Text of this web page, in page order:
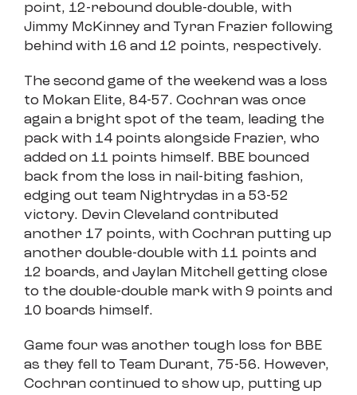
point, 12-rebound double-double, with
Jimmy McKinney and Tyran Frazier following
behind with 16 and 12 points, respectively.
The second game of the weekend was a loss
to Mokan Elite, 84-57. Cochran was once
again a bright spot of the team, leading the
pack with 14 points alongside Frazier, who
added on 11 points himself. BBE bounced
back from the loss in nail-biting fashion,
edging out team Nightrydas in a 53-52
victory. Devin Cleveland contributed
another 17 points, with Cochran putting up
another double-double with 11 points and
12 boards, and Jaylan Mitchell getting close
to the double-double mark with 9 points and
10 boards himself.
Game four was another tough loss for BBE
as they fell to Team Durant, 75-56. However,
Cochran continued to show up, putting up